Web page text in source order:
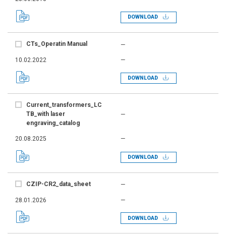
DOWNLOAD
CTs_Operatin Manual —
10.02.2022 —
DOWNLOAD
Current_transformers_LC
TB_with laser
engraving_catalog
—
20.08.2025 —
DOWNLOAD
CZIP-CR2_data_sheet —
28.01.2026 —
DOWNLOAD